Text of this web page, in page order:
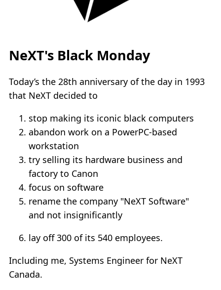
NeXT's Black Monday
Today’s the 28th anniversary of the day in 1993
that NeXT decided to
stop making its iconic black computers
abandon work on a PowerPC-based
workstation
try selling its hardware business and
factory to Canon
focus on software
rename the company "NeXT Software"
and not insignificantly
lay off 300 of its 540 employees.
Including me, Systems Engineer for NeXT
Canada.